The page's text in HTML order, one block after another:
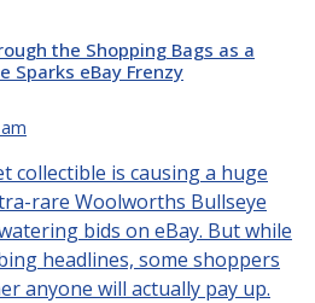
the Shopping Bags as a
Sparks eBay Frenzy
collectible is causing a huge
rare Woolworths Bullseye
bids on eBay. But while
headlines, some shoppers
anyone will actually pay up.